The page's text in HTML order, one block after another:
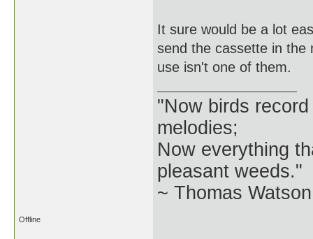
It sure would be a lot
send the cassette in the
use isn't one of them.
"Now birds
melodies;
Now everything
pleasant weeds."
~ Thomas
Offline